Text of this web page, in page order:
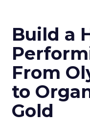
Build a
From
to
Gold